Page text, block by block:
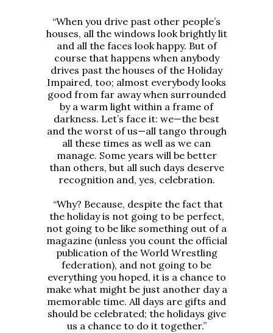
“When you drive past other people’s
houses, all the windows look brightly lit
and all the faces look happy. But of
course that happens when anybody
drives past the houses of the Holiday
Impaired, too; almost everybody looks
good from far away when surrounded
by a warm light within a frame of
darkness. Let’s face it: we—the best
and the worst of us—all tango through
all these times as well as we can
manage. Some years will be better
than others, but all such days deserve
recognition and, yes, celebration.
“Why? Because, despite the fact that
the holiday is not going to be perfect,
not going to be like something out of a
magazine (unless you count the official
publication of the World Wrestling
federation), and not going to be
everything you hoped, it is a chance to
make what might be just another day a
memorable time. All days are gifts and
should be celebrated; the holidays give
us a chance to do it together.”